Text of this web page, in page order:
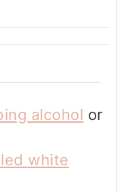
alcohol or
white